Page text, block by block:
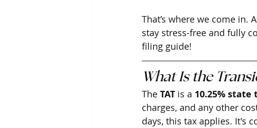
That’s where we come in.
stay stress-free and fully
filing guide!
What Is the
The TAT is a 10.25% state
charges, and any other
days, this tax applies. It's